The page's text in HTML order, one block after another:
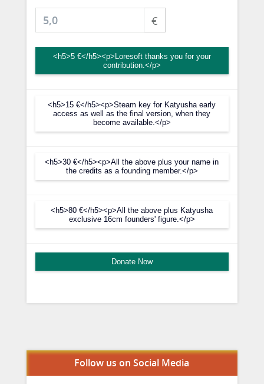
€
<h5>5 €</h5><p>Loresoft thanks you for your
contribution.</p>
<h5>15 €</h5><p>Steam key for Katyusha early
access as well as the final version, when they
become available.</p>
<h5>30 €</h5><p>All the above plus your name in
the credits as a founding member.</p>
<h5>80 €</h5><p>All the above plus Katyusha
exclusive 16cm founders' figure.</p>
Donate Now
Follow us on Social Media
Set Youtube Channel ID